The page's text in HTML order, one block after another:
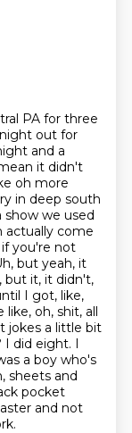
PA for three
out for
and a
it didn't
oh more
in deep south
show we used
actually come
you're not
but yeah, it
but it, it didn't,
I got, like,
oh, shit, all
jokes a little bit
I did eight. I
a boy who's
sheets and
pocket
and not